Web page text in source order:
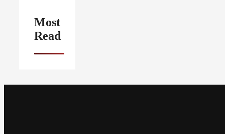
Most
Read